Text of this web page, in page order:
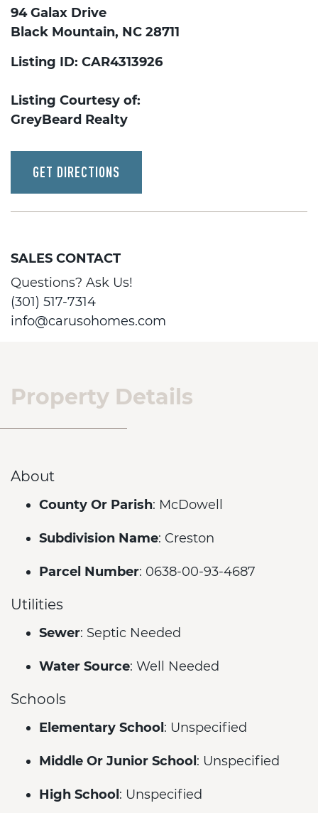
94 Galax Drive
Black Mountain, NC 28711
Listing ID: CAR4313926
Listing Courtesy of:
GreyBeard Realty
GET DIRECTIONS
SALES CONTACT
Questions? Ask Us!
(301) 517-7314
info@carusohomes.com
Property Details
About
County Or Parish: McDowell
Subdivision Name: Creston
Parcel Number: 0638-00-93-4687
Utilities
Sewer: Septic Needed
Water Source: Well Needed
Schools
Elementary School : Unspecified
Middle Or Junior School : Unspecified
High School : Unspecified